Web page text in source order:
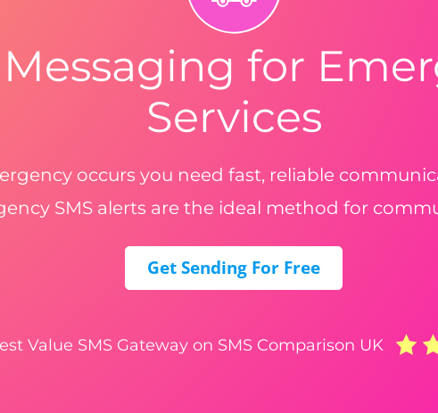
for
Services
occurs you need fast, reliable
SMS alerts are the ideal method for
Get Sending For Free
Value SMS Gateway on SMS Comparison UK